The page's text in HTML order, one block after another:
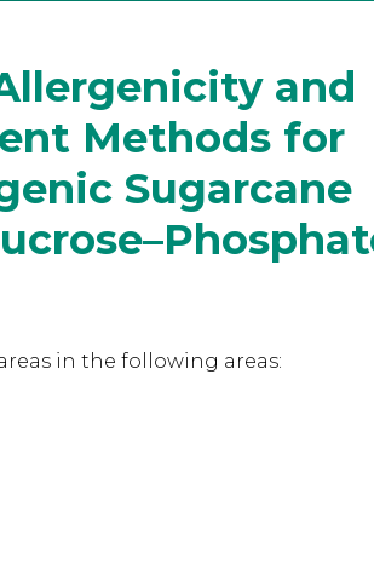
and
Methods for
Sugarcane
in the following areas: